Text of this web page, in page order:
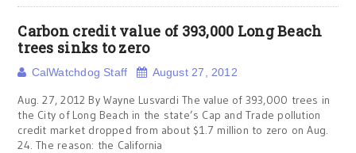
Carbon credit value of 393,000 Long Beach
trees sinks to zero
CalWatchdog Staff August 27, 2012
Aug. 27, 2012 By Wayne Lusvardi The value of 393,000 trees in
the City of Long Beach in the state’s Cap and Trade pollution
credit market dropped from about $1.7 million to zero on Aug.
24. The reason: the California